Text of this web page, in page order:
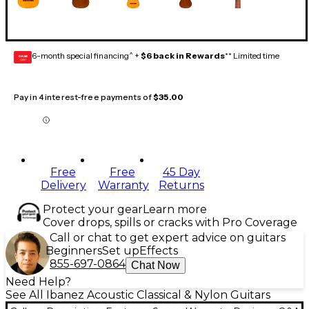
GEAR
CARD 6-month special financing^ + $6 back in Rewards** Limited time
Pay in 4 interest-free payments of$35.00
Free
Delivery
Free
Warranty
45 Day
Returns
Protect your gearLearn more
Cover drops, spills or cracks with Pro Coverage
Call or chat to get expert advice on guitars
BeginnersSet up Effects
855-697-0864 Chat Now
Need Help?
See All Ibanez Acoustic Classical & Nylon Guitars